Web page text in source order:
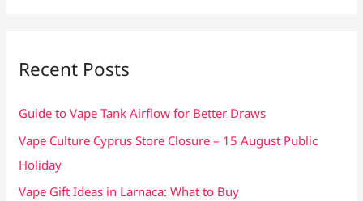
f
Recent Posts
Guide to Vape Tank Airflow for Better Draws
Vape Culture Cyprus Store Closure – 15 August Public
Holiday
Vape Gift Ideas in Larnaca: What to Buy